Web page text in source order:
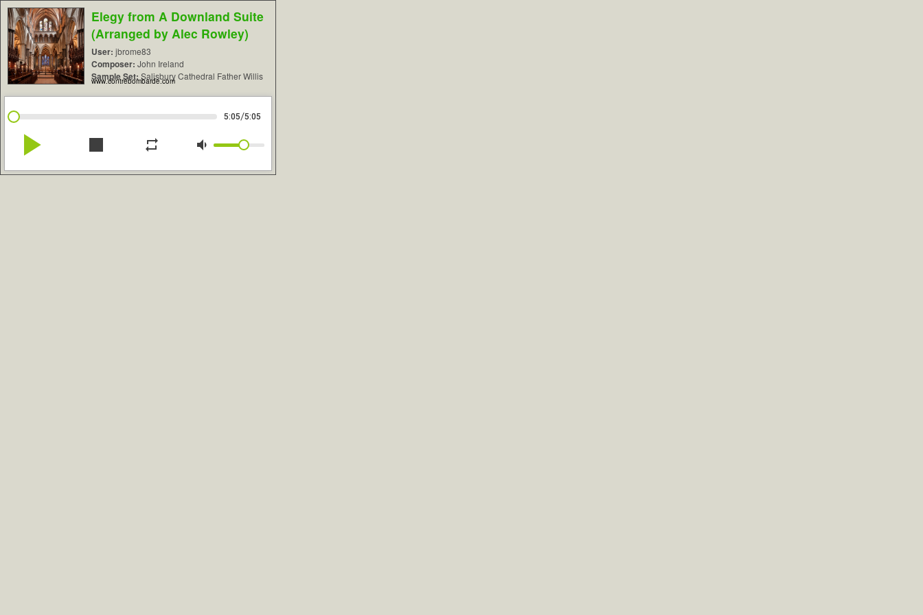
Elegy from A Downland Suite
(Arranged by Alec Rowley)
User: jbrome83
Composer: John Ireland
Sample Set: Salisbury Cathedral Father Willis
www.contrebombarde.com
5:05/5:05
play_arrow stop repeat volume_down